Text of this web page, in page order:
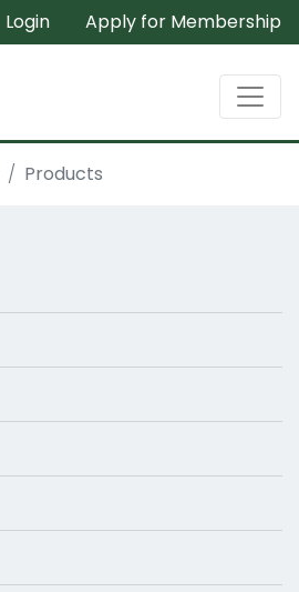
Login Apply for Membership
Products